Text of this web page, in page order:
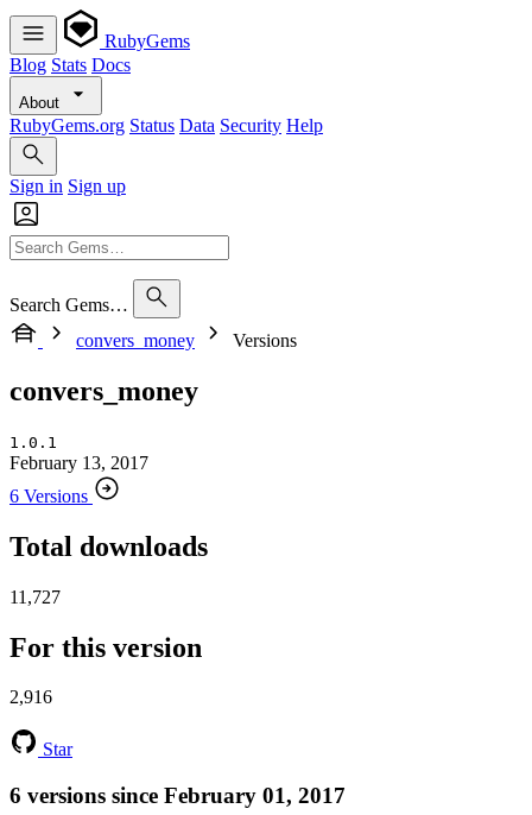
RubyGems
Blog Stats Docs
About
RubyGems.org Status Data Security Help
Sign in Sign up
Search Gems…
convers_money
Versions
convers_money
1.0.1
February 13, 2017
6 Versions
Total downloads
11,727
For this version
2,916
Star
6 versions since February 01, 2017